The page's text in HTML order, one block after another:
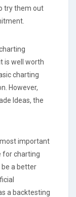
try them out
is well worth
charting
However,
Ideas, the
important
for charting
be a better
a backtesting